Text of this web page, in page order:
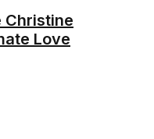
Christine
Love